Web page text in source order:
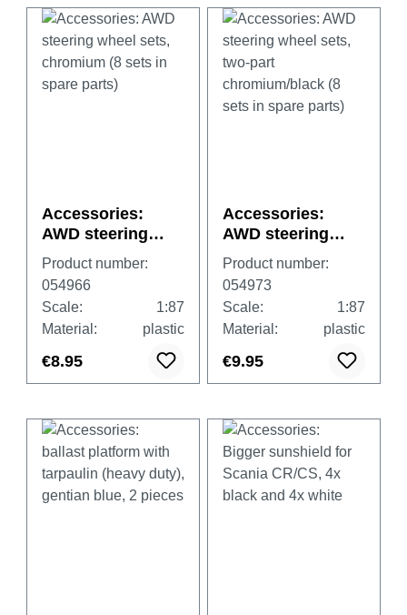
Accessories:
AWD steering
wheel sets,
chromium (8 sets
in spare parts)
Product number:
054966
Scale:
1:87
Material:
plastic
€8.95
Accessories:
AWD steering
wheel sets, two-
part
chromium/black
(8 sets in spare
parts)
Product number:
054973
Scale:
1:87
Material:
plastic
€9.95